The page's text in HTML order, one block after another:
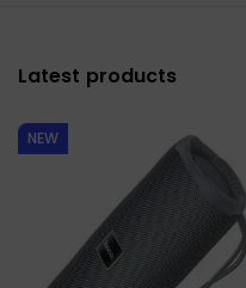
Latest products
NEW